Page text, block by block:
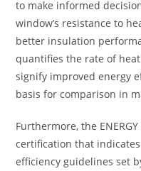
to make informed
window’s resistance to
better insulation
quantifies the rate of
signify improved energy
basis for comparison in
Furthermore, the
certification that
efficiency guidelines set